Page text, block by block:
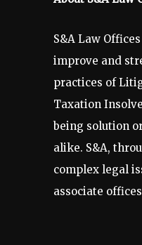
S&A Law
improve and
practices of
Taxation
being solution
alike. S&A,
complex legal
associate